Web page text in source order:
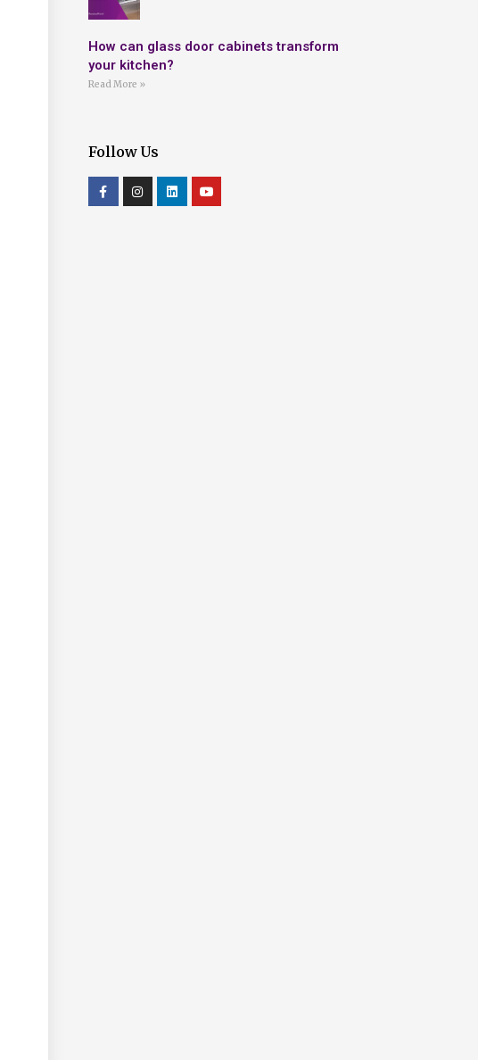
How can glass door cabinets transform
your kitchen?
Read More »
Follow Us